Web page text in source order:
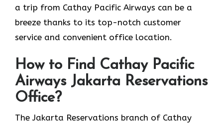
a trip from Cathay Pacific Airways can be a
breeze thanks to its top-notch customer
service and convenient office location.
How to Find Cathay Pacific
Airways Jakarta Reservations
Office?
The​‍​‌‍​‍‌​‍​‌‍​‍‌ Jakarta Reservations branch of Cathay